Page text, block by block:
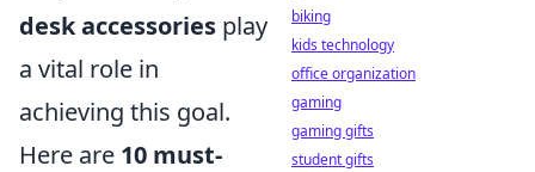
desk accessories play
a vital role in
achieving this goal.
Here are 10 must-
biking
kids technology
office organization
gaming
gaming gifts
student gifts